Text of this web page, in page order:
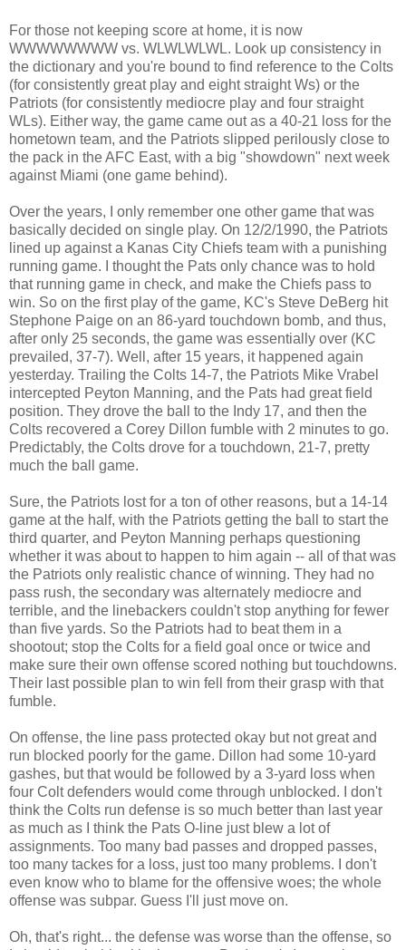
For those not keeping score at home, it is now
WWWWWWWW vs. WLWLWLWL. Look up consistency in
the dictionary and you're bound to find reference to the Colts
(for consistently great play and eight straight Ws) or the
Patriots (for consistently mediocre play and four straight
WLs). Either way, the game came out as a 40-21 loss for the
hometown team, and the Patriots slipped perilously close to
the pack in the AFC East, with a big "showdown" next week
against Miami (one game behind).
Over the years, I only remember one other game that was
basically decided on single play. On 12/2/1990, the Patriots
lined up against a Kanas City Chiefs team with a punishing
running game. I thought the Pats only chance was to hold
that running game in check, and make the Chiefs pass to
win. So on the first play of the game, KC's Steve DeBerg hit
Stephone Paige on an 86-yard touchdown bomb, and thus,
after only 25 seconds, the game was essentially over (KC
prevailed, 37-7). Well, after 15 years, it happened again
yesterday. Trailing the Colts 14-7, the Patriots Mike Vrabel
intercepted Peyton Manning, and the Pats had great field
position. They drove the ball to the Indy 17, and then the
Colts recovered a Corey Dillon fumble with 2 minutes to go.
Predictably, the Colts drove for a touchdown, 21-7, pretty
much the ball game.
Sure, the Patriots lost for a ton of other reasons, but a 14-14
game at the half, with the Patriots getting the ball to start the
third quarter, and Peyton Manning perhaps questioning
whether it was about to happen to him again -- all of that was
the Patriots only realistic chance of winning. They had no
pass rush, the secondary was alternately mediocre and
terrible, and the linebackers couldn't stop anything for fewer
than five yards. So the Patriots had to beat them in a
shootout; stop the Colts for a field goal once or twice and
make sure their own offense scored nothing but touchdowns.
Their last possible plan to win fell from their grasp with that
fumble.
On offense, the line pass protected okay but not great and
run blocked poorly for the game. Dillon had some 10-yard
gashes, but that would be followed by a 3-yard loss when
four Colt defenders would come through unblocked. I don't
think the Colts run defense is so much better than last year
as much as I think the Pats O-line just blew a lot of
assignments. Too many bad passes and dropped passes,
too many tackes for a loss, just too many problems. I don't
even know who to blame for the offensive woes; the whole
offense was subpar. Guess I'll just move on.
Oh, that's right... the defense was worse than the offense, so